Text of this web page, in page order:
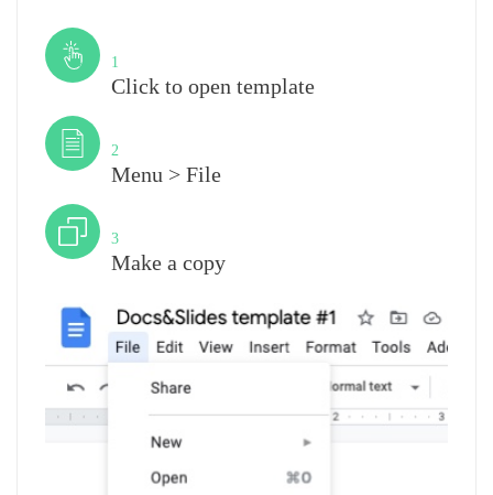
1
Click to open template
2
Menu > File
3
Make a copy